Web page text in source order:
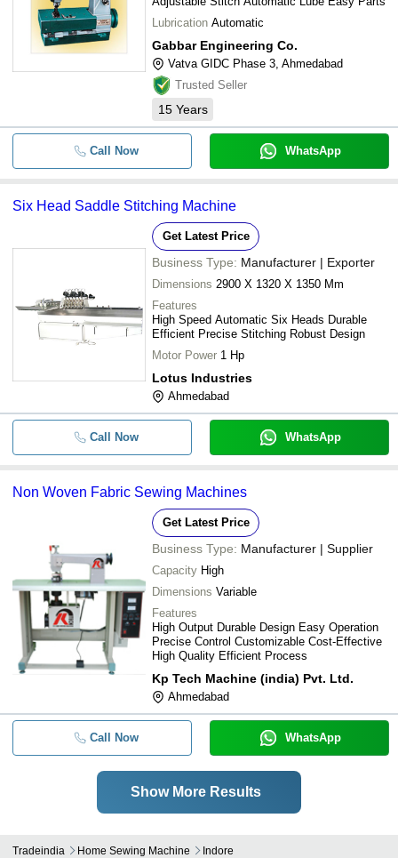
Lubrication Automatic
Gabbar Engineering Co.
Vatva GIDC Phase 3, Ahmedabad
Trusted Seller
15 Years
Call Now WhatsApp
Six Head Saddle Stitching Machine
Get Latest Price
Business Type: Manufacturer | Exporter
Dimensions 2900 X 1320 X 1350 Mm
Features
High Speed Automatic Six Heads Durable
Efficient Precise Stitching Robust Design
Motor Power 1 Hp
Lotus Industries
Ahmedabad
Call Now WhatsApp
Non Woven Fabric Sewing Machines
Get Latest Price
Business Type: Manufacturer | Supplier
Capacity High
Dimensions Variable
Features
High Output Durable Design Easy Operation
Precise Control Customizable Cost-Effective
High Quality Efficient Process
Kp Tech Machine (india) Pvt. Ltd.
Ahmedabad
Call Now WhatsApp
Show More Results
Tradeindia Home Sewing Machine Indore